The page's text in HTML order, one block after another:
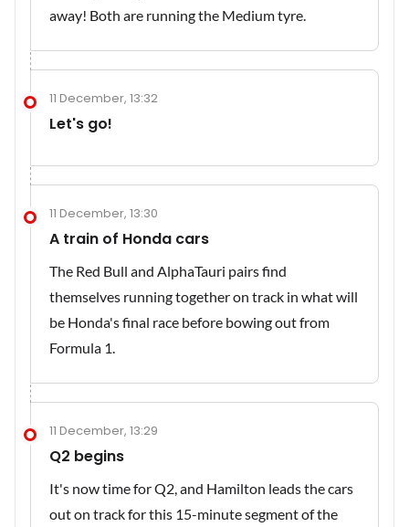
away! Both are running the Medium tyre.
11 December, 13:32
Let's go!
11 December, 13:30
A train of Honda cars
The Red Bull and AlphaTauri pairs find
themselves running together on track in what will
be Honda's final race before bowing out from
Formula 1.
11 December, 13:29
Q2 begins
It's now time for Q2, and Hamilton leads the cars
out on track for this 15-minute segment of the